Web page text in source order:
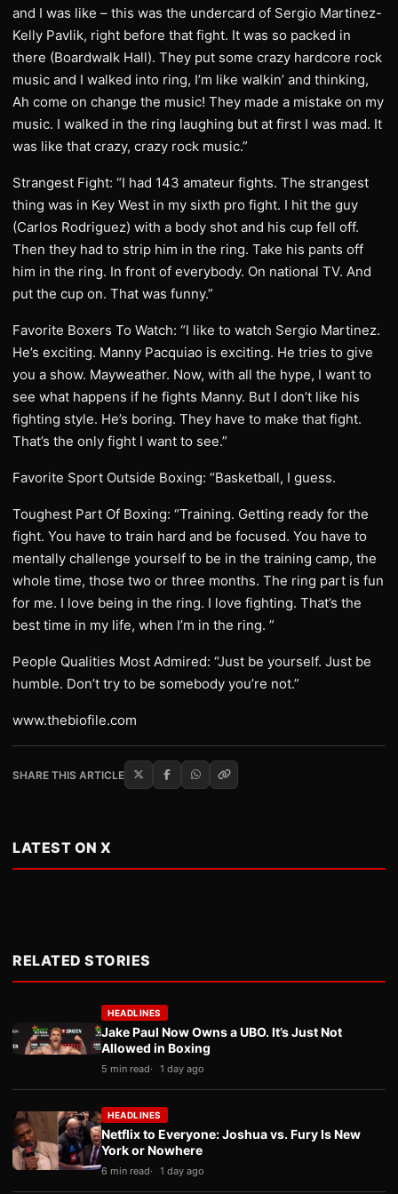
and I was like – this was the undercard of Sergio Martinez-
Kelly Pavlik, right before that fight. It was so packed in
there (Boardwalk Hall). They put some crazy hardcore rock
music and I walked into ring, I’m like walkin’ and thinking,
Ah come on change the music! They made a mistake on my
music. I walked in the ring laughing but at first I was mad. It
was like that crazy, crazy rock music.”
Strangest Fight: “I had 143 amateur fights. The strangest
thing was in Key West in my sixth pro fight. I hit the guy
(Carlos Rodriguez) with a body shot and his cup fell off.
Then they had to strip him in the ring. Take his pants off
him in the ring. In front of everybody. On national TV. And
put the cup on. That was funny.”
Favorite Boxers To Watch: “I like to watch Sergio Martinez.
He’s exciting. Manny Pacquiao is exciting. He tries to give
you a show. Mayweather. Now, with all the hype, I want to
see what happens if he fights Manny. But I don’t like his
fighting style. He’s boring. They have to make that fight.
That’s the only fight I want to see.”
Favorite Sport Outside Boxing: “Basketball, I guess.
Toughest Part Of Boxing: “Training. Getting ready for the
fight. You have to train hard and be focused. You have to
mentally challenge yourself to be in the training camp, the
whole time, those two or three months. The ring part is fun
for me. I love being in the ring. I love fighting. That’s the
best time in my life, when I’m in the ring. ”
People Qualities Most Admired: “Just be yourself. Just be
humble. Don’t try to be somebody you’re not.”
www.thebiofile.com
SHARE THIS ARTICLE
LATEST ON X
RELATED STORIES
HEADLINES
Jake Paul Now Owns a UBO. It’s Just Not
Allowed in Boxing
5 min read 1 day ago
HEADLINES
Netflix to Everyone: Joshua vs. Fury Is New
York or Nowhere
6 min read 1 day ago